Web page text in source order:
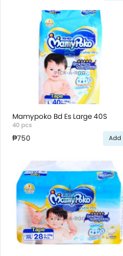
Mamypoko Bd Es Large 40S
40 pcs
₱750 Add